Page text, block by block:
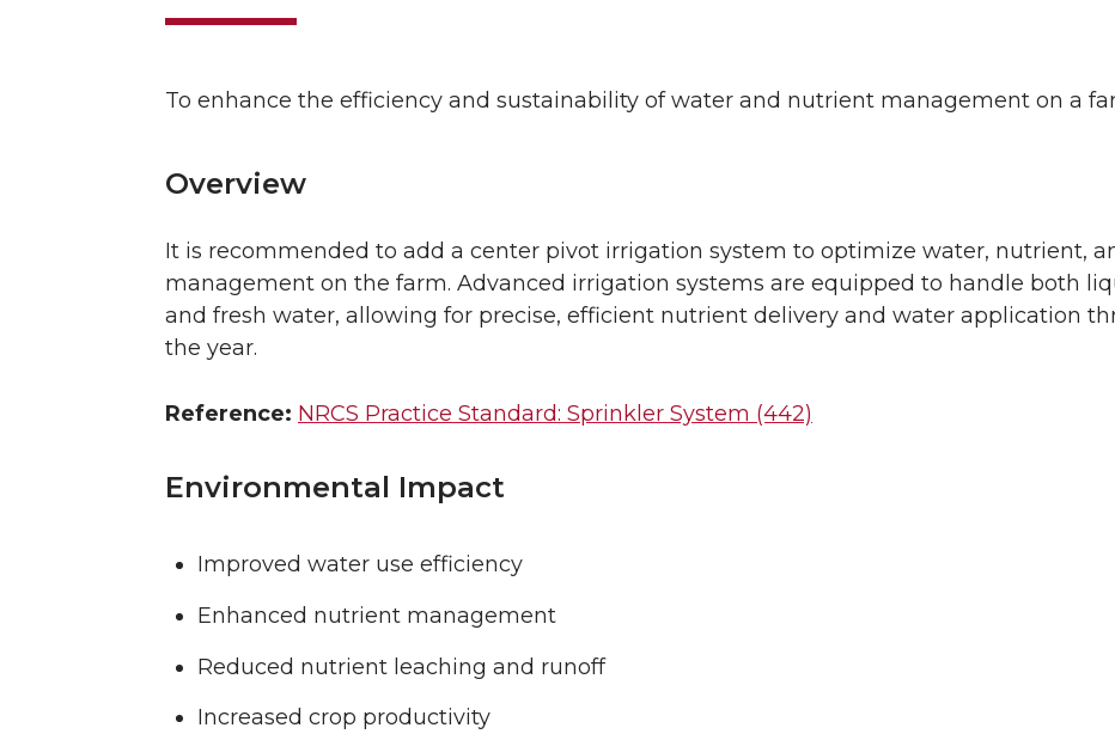
To enhance the efficiency and sustainability of water and nutrient management on a
Overview
It is recommended to add a center pivot irrigation system to optimize water, nutrient,
management on the farm. Advanced irrigation systems are equipped to handle both
and fresh water, allowing for precise, efficient nutrient delivery and water application
the year.
Reference: NRCS Practice Standard: Sprinkler System (442)
Environmental Impact
Improved water use efficiency
Enhanced nutrient management
Reduced nutrient leaching and runoff
Increased crop productivity